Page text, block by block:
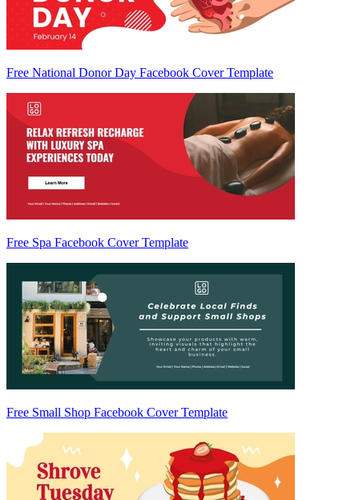
Free National Donor Day Facebook Cover Template
Free Spa Facebook Cover Template
Free Small Shop Facebook Cover Template